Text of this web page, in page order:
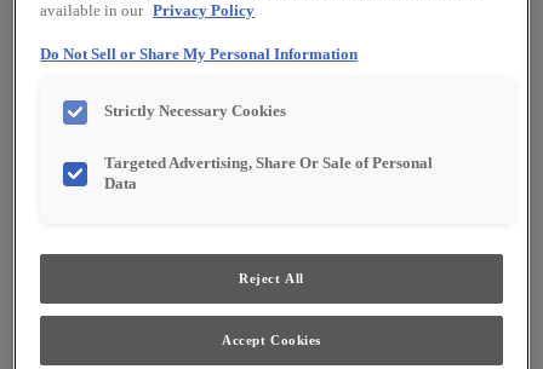
Product photography and illustrations have been
grain and finish representation.
available in our Privacy Policy
Do Not Sell or Share My Personal Information
Strictly Necessary Cookies
Targeted Advertising, Share Or Sale of Personal
Data
Reject All
Accept Cookies